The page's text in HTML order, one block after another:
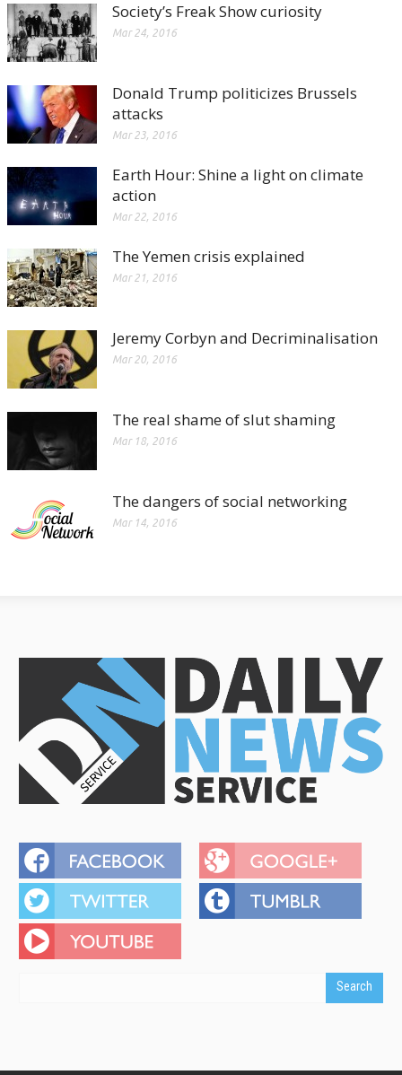
Society’s Freak Show curiosity
Mar 24, 2016
Donald Trump politicizes Brussels
attacks
Mar 23, 2016
Earth Hour: Shine a light on climate
action
Mar 22, 2016
The Yemen crisis explained
Mar 21, 2016
Jeremy Corbyn and Decriminalisation
Mar 20, 2016
The real shame of slut shaming
Mar 18, 2016
The dangers of social networking
Mar 14, 2016